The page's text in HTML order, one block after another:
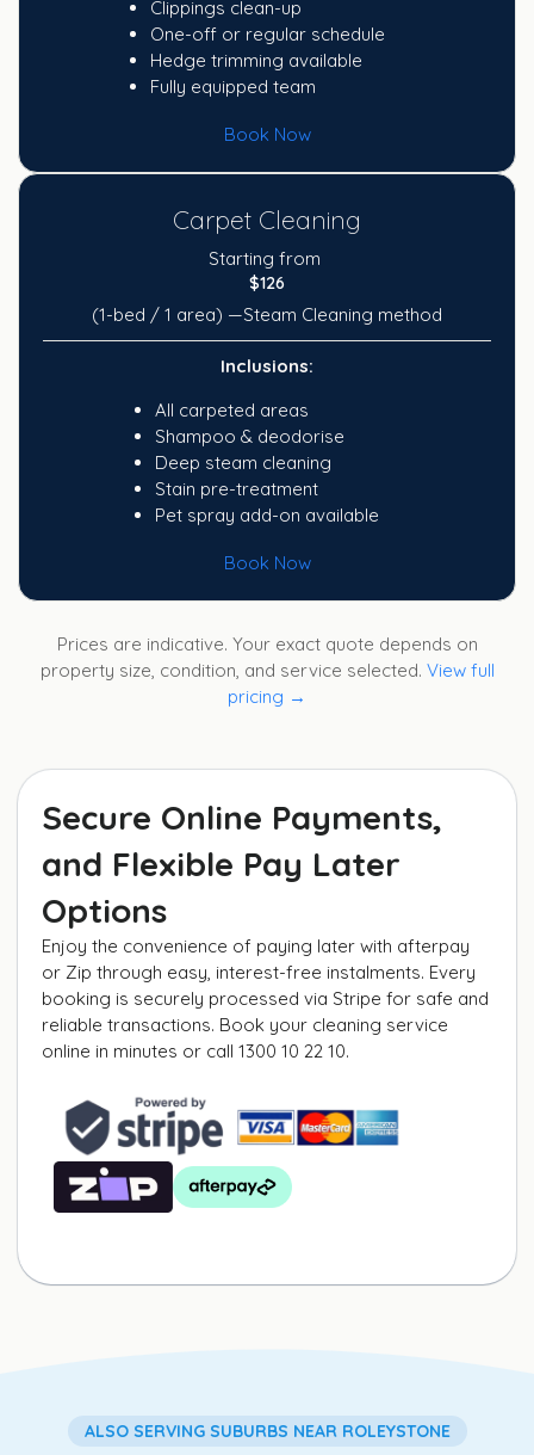
Clippings clean-up
One-off or regular schedule
Hedge trimming available
Fully equipped team
Book Now
Carpet Cleaning
Starting from
$126
(1-bed / 1 area) —Steam Cleaning method
Inclusions:
All carpeted areas
Shampoo & deodorise
Deep steam cleaning
Stain pre-treatment
Pet spray add-on available
Book Now
Prices are indicative. Your exact quote depends on
property size, condition, and service selected. View full
pricing →
Secure Online Payments,
and Flexible Pay Later
Options
Enjoy the convenience of paying later with afterpay
or Zip through easy, interest-free instalments. Every
booking is securely processed via Stripe for safe and
reliable transactions. Book your cleaning service
online in minutes or call 1300 10 22 10.
ALSO SERVING SUBURBS NEAR ROLEYSTONE